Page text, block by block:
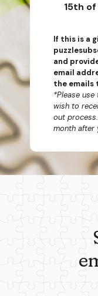
15th
If this is a
and
email
the emails
*Please
wish to
out process.
month after